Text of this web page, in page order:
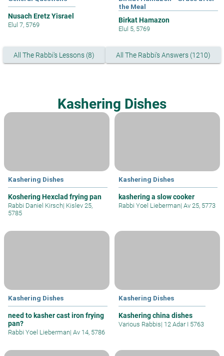
Nusach Eretz Yisrael
Elul 7, 5769
the Meal
Birkat Hamazon
Elul 5, 5769
All The Rabbi's Lessons (8) All The Rabbi's Answers (1210)
Kashering Dishes
Kashering Dishes
Koshering Hexclad frying pan
Rabbi Daniel Kirsch| Kislev 25,
5785
Kashering Dishes
kashering a slow cooker
Rabbi Yoel Lieberman| Av 25, 5773
Kashering Dishes
need to kasher cast iron frying
pan?
Rabbi Yoel Lieberman| Av 14, 5786
Kashering Dishes
Kashering china dishes
Various Rabbis| 12 Adar I 5763